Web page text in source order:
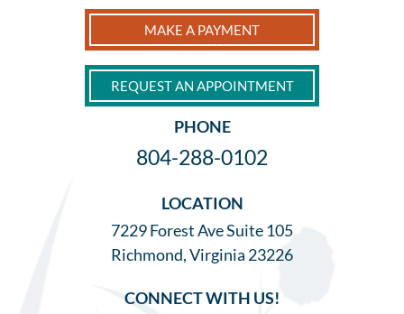
MAKE A PAYMENT
REQUEST AN APPOINTMENT
PHONE
804-288-0102
LOCATION
7229 Forest Ave Suite 105
Richmond, Virginia 23226
CONNECT WITH US!